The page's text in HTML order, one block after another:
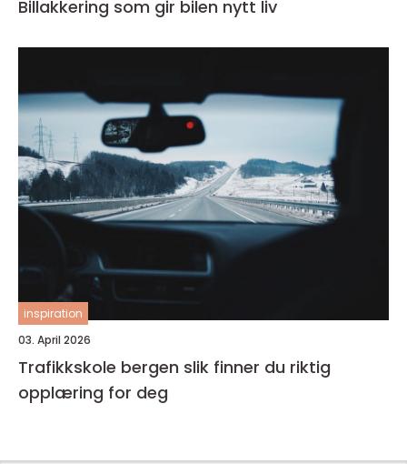
Billakkering som gir bilen nytt liv
inspiration
03. April 2026
Trafikkskole bergen slik finner du riktig
opplæring for deg